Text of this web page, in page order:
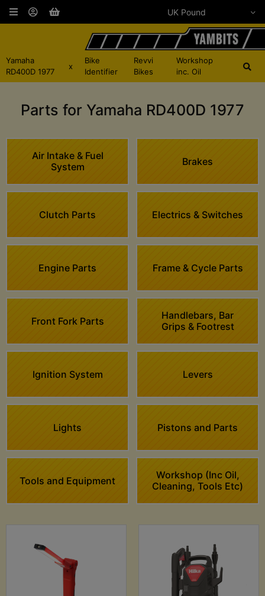
Yamaha
RD400D 1977
x
Bike
Identifier
Revvi
Bikes
Workshop
inc. Oil
Parts for Yamaha RD400D 1977
Air Intake & Fuel
System
Brakes
Clutch Parts Electrics & Switches
Engine Parts Frame & Cycle Parts
Front Fork Parts
Handlebars, Bar
Grips & Footrest
Ignition System Levers
Lights Pistons and Parts
Tools and Equipment
Workshop (Inc Oil,
Cleaning, Tools Etc)